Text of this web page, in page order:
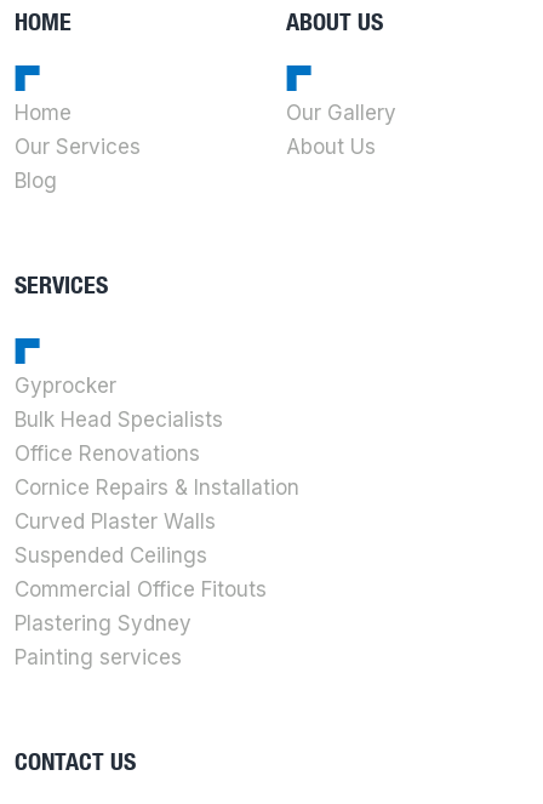
HOME
Home
Our Services
Blog
ABOUT US
Our Gallery
About Us
SERVICES
Gyprocker
Bulk Head Specialists
Office Renovations
Cornice Repairs & Installation
Curved Plaster Walls
Suspended Ceilings
Commercial Office Fitouts
Plastering Sydney
Painting services
CONTACT US